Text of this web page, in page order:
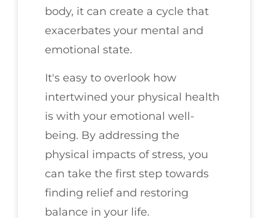
body, it can create a cycle that
exacerbates your mental and
emotional state.
It's easy to overlook how
intertwined your physical health
is with your emotional well-
being. By addressing the
physical impacts of stress, you
can take the first step towards
finding relief and restoring
balance in your life.